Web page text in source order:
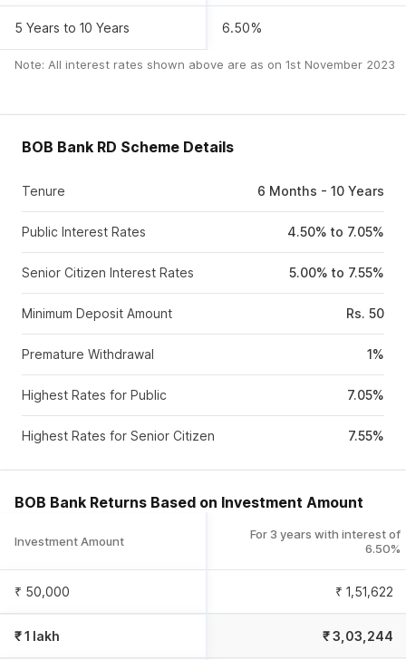
5 Years to 10 Years 6.50%
Note: All interest rates shown above are as on 1st November 2023
BOB Bank RD Scheme Details
Tenure 6 Months - 10 Years
Public Interest Rates 4.50% to 7.05%
Senior Citizen Interest Rates 5.00% to 7.55%
Minimum Deposit Amount Rs. 50
Premature Withdrawal 1%
Highest Rates for Public 7.05%
Highest Rates for Senior Citizen 7.55%
BOB Bank Returns Based on Investment Amount
Investment Amount
For 3 years with interest of
6.50%
₹ 50,000 ₹ 1,51,622
₹ 1 lakh ₹3,03,244